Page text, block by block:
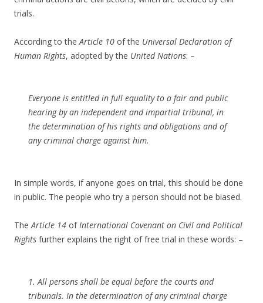
trials.
According to the Article 10 of the Universal Declaration of
Human Rights, adopted by the United Nations: –
Everyone is entitled in full equality to a fair and public
hearing by an independent and impartial tribunal, in
the determination of his rights and obligations and of
any criminal charge against him.
In simple words, if anyone goes on trial, this should be done
in public. The people who try a person should not be biased.
The Article 14 of International Covenant on Civil and Political
Rights further explains the right of free trial in these words: –
1. All persons shall be equal before the courts and
tribunals. In the determination of any criminal charge